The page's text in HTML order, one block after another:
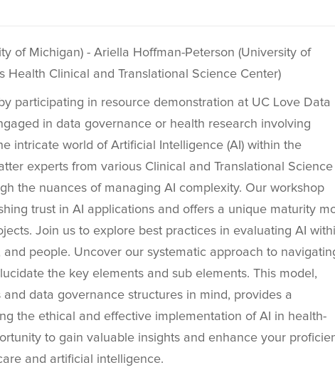
of Michigan) - Ariella Hoffman-Peterson (University of
Health Clinical and Translational Science Center)
participating in resource demonstration at UC Love Data
in data governance or health research involving
intricate world of Artificial Intelligence (AI) within the
experts from various Clinical and Translational Science
the nuances of managing AI complexity. Our workshop
trust in AI applications and offers a unique maturity
Join us to explore best practices in evaluating AI
people. Uncover our systematic approach to
the key elements and sub elements. This model,
data governance structures in mind, provides a
the ethical and effective implementation of AI in health-
to gain valuable insights and enhance your
and artificial intelligence.